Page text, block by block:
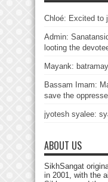
Chloé: Excited to
Admin:
looting the
Mayank:
Bassam Imam:
save the
jyotesh syalee:
ABOUT US
SikhSangat
in 2001, with the